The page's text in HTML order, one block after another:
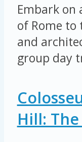
Embark
of Rome to
and
group day
Hill: